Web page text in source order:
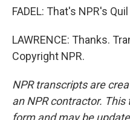
FADEL: That's NPR's
LAWRENCE: Thanks.
Copyright NPR.
NPR transcripts are
an NPR contractor.